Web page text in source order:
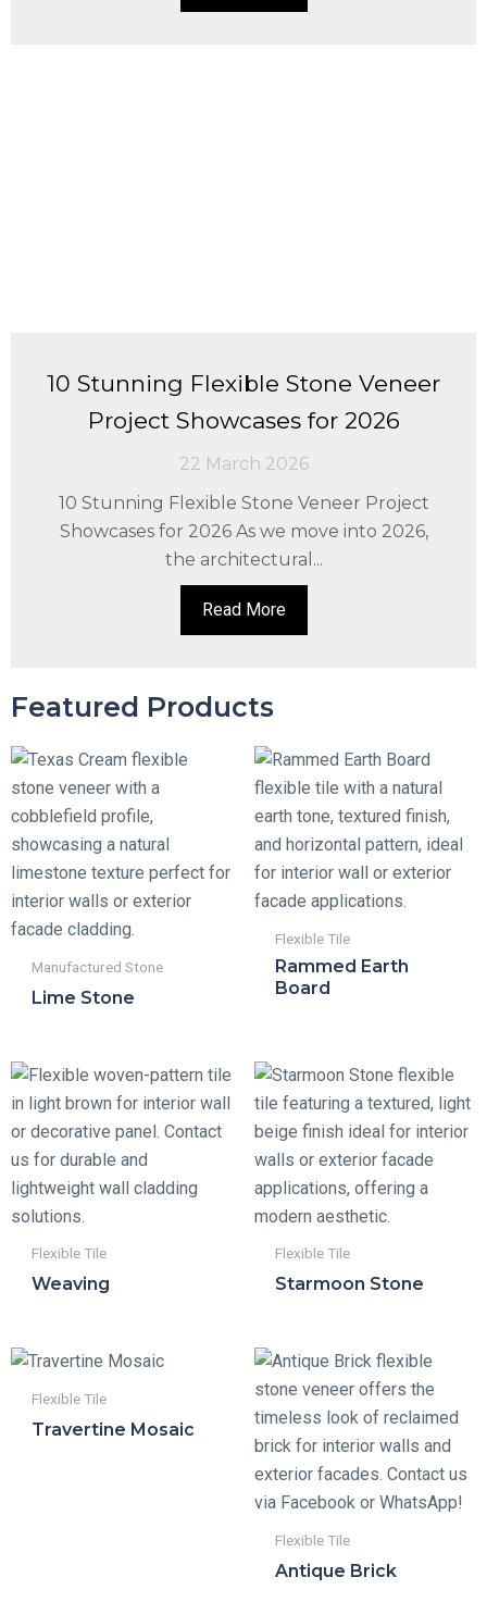
10 Stunning Flexible Stone Veneer
Project Showcases for 2026
22 March 2026
10 Stunning Flexible Stone Veneer Project
Showcases for 2026 As we move into 2026,
the architectural...
Read More
Featured Products
Manufactured Stone
Lime Stone
Flexible Tile
Rammed Earth
Board
Flexible Tile
Weaving
Flexible Tile
Starmoon Stone
Flexible Tile
Travertine Mosaic
Flexible Tile
Antique Brick